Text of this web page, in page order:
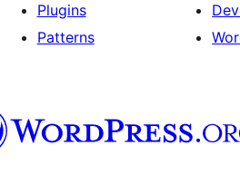
Plugins
Patterns